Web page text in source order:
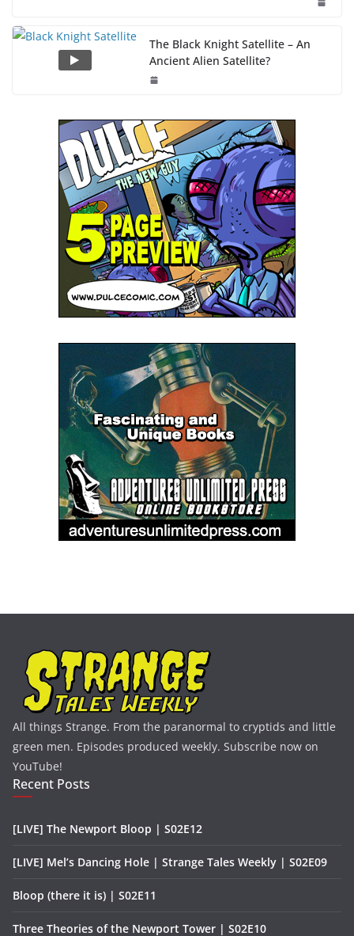
The Black Knight Satellite – An
Ancient Alien Satellite?
All things Strange. From the paranormal to cryptids and little
green men. Episodes produced weekly. Subscribe now on
YouTube!
Recent Posts
[LIVE] The Newport Bloop | S02E12
[LIVE] Mel’s Dancing Hole | Strange Tales Weekly | S02E09
Bloop (there it is) | S02E11
Three Theories of the Newport Tower | S02E10